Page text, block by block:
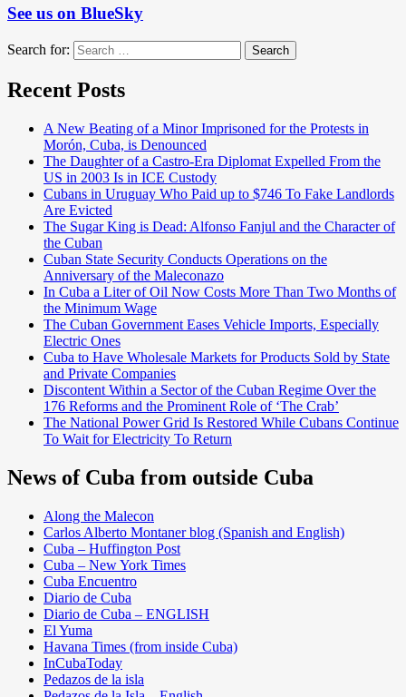
See us on BlueSky
Search for: Search
Recent Posts
A New Beating of a Minor Imprisoned for the Protests in
Morón, Cuba, is Denounced
The Daughter of a Castro-Era Diplomat Expelled From the
US in 2003 Is in ICE Custody
Cubans in Uruguay Who Paid up to $746 To Fake Landlords
Are Evicted
The Sugar King is Dead: Alfonso Fanjul and the Character of
the Cuban
Cuban State Security Conducts Operations on the
Anniversary of the Maleconazo
In Cuba a Liter of Oil Now Costs More Than Two Months of
the Minimum Wage
The Cuban Government Eases Vehicle Imports, Especially
Electric Ones
Cuba to Have Wholesale Markets for Products Sold by State
and Private Companies
Discontent Within a Sector of the Cuban Regime Over the
176 Reforms and the Prominent Role of ‘The Crab’
The National Power Grid Is Restored While Cubans Continue
To Wait for Electricity To Return
News of Cuba from outside Cuba
Along the Malecon
Carlos Alberto Montaner blog (Spanish and English)
Cuba – Huffington Post
Cuba – New York Times
Cuba Encuentro
Diario de Cuba
Diario de Cuba – ENGLISH
El Yuma
Havana Times (from inside Cuba)
InCubaToday
Pedazos de la isla